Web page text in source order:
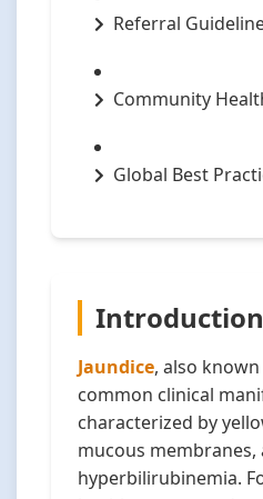
Referral
Community
Global Best
Introduction
Jaundice, also
common clinical
characterized by
mucous membranes,
hyperbilirubinemia.